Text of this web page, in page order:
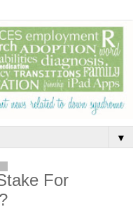
▼
For